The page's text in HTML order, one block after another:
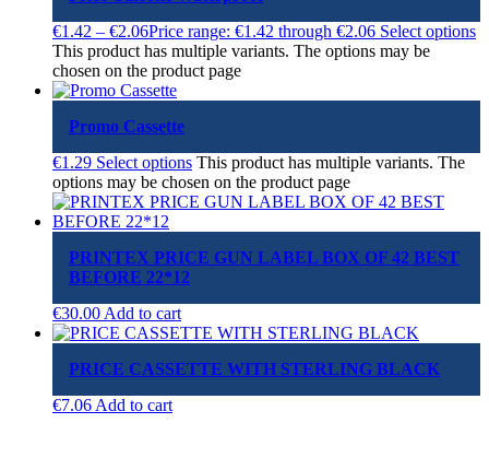
€1.42 – €2.06Price range: €1.42 through €2.06 Select options
This product has multiple variants. The options may be
chosen on the product page
Promo Cassette
€1.29 Select options This product has multiple variants. The
options may be chosen on the product page
PRINTEX PRICE GUN LABEL BOX OF 42 BEST
BEFORE 22*12
€30.00 Add to cart
PRICE CASSETTE WITH STERLING BLACK
€7.06 Add to cart